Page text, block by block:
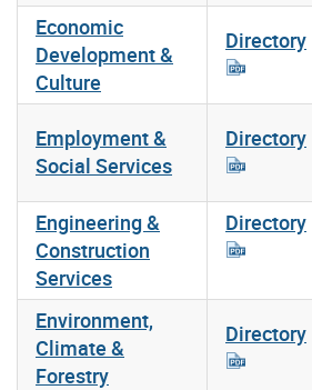
Economic
Development &
Culture
Directory
Employment &
Social Services
Directory
Engineering &
Construction
Services
Directory
Environment,
Climate &
Forestry
Directory